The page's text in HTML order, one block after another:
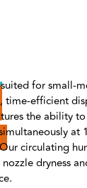
for small-
time-efficient
the ability
at
circulating
dryness